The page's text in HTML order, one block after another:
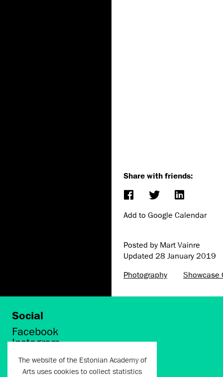
Share with friends:
Add to Google Calendar
Posted by Mart Vainre
Updated 28 January 2019
Photography
Showcase
Social
Facebook
Instagram
LinkedIn
The website of the Estonian Academy of
Arts uses cookies to collect statistics